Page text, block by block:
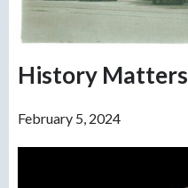
History Matters
February 5, 2024